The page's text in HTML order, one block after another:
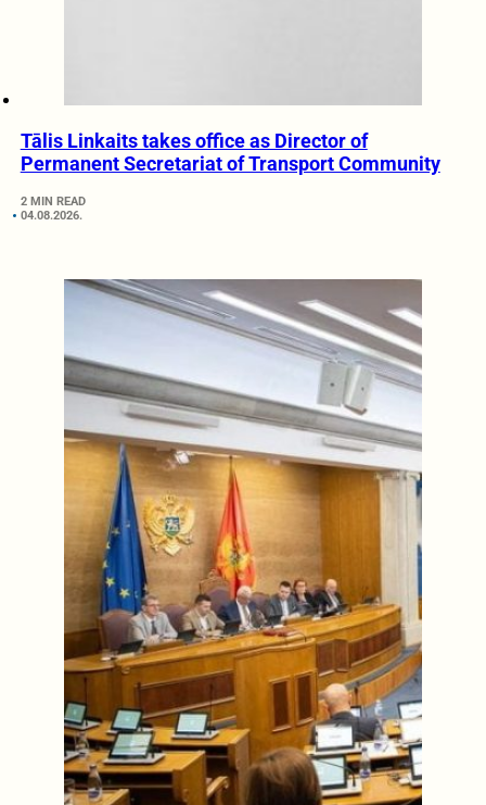
Tālis Linkaits takes office as Director of
Permanent Secretariat of Transport Community
2 MIN READ
04.08.2026.